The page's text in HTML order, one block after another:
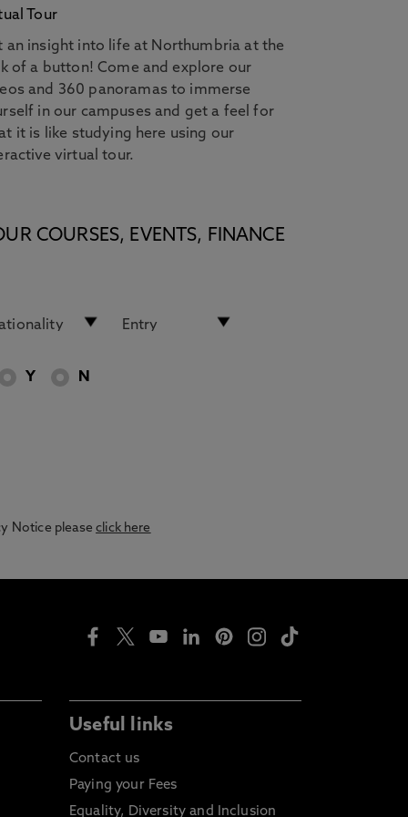
Tour
an insight into life at Northumbria at the
of a button! Come and explore our
and 360 panoramas to immerse
in our campuses and get a feel for
it is like studying here using our
virtual tour.
COURSES, EVENTS, FINANCE
Y N
Notice pleaseclick here
Useful links
Contact us
Paying your Fees
Equality, Diversity and Inclusion